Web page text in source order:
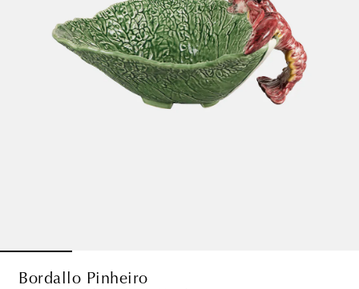
Bordallo Pinheiro